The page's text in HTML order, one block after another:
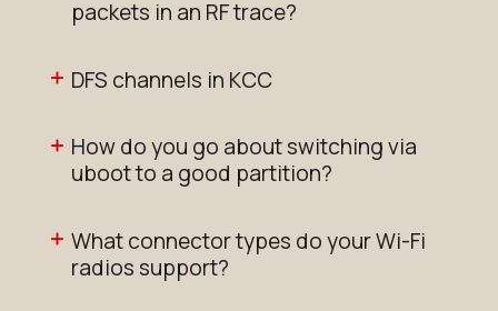
packets in an RF trace?
DFS channels in KCC
How do you go about switching via
uboot to a good partition?
What connector types do your Wi-Fi
radios support?